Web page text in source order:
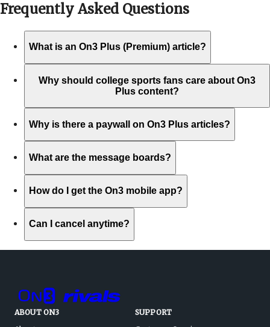
Frequently Asked Questions
What is an On3 Plus (Premium) article?
Why should college sports fans care about On3
Plus content?
Why is there a paywall on On3 Plus articles?
What are the message boards?
How do I get the On3 mobile app?
Can I cancel anytime?
ABOUT ON3
SUPPORT